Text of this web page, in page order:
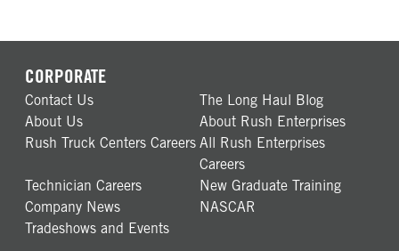
CORPORATE
Contact Us
The Long Haul Blog
About Us
About Rush Enterprises
Rush Truck Centers Careers All Rush Enterprises
Careers
Technician Careers
New Graduate Training
Company News
NASCAR
Tradeshows and Events